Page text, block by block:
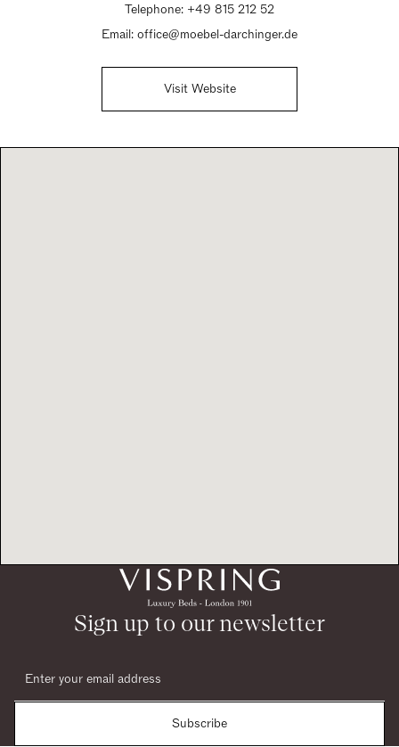
Telephone: +49 815 212 52
Email: office@moebel-darchinger.de
Visit Website
Sign up to our newsletter
Subscribe